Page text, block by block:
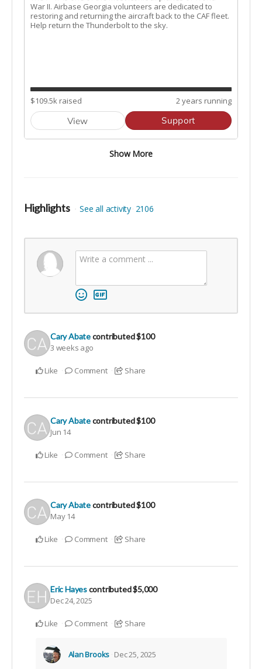
Highlights See all activity 2106
Cary Abatecontributed$100
3 weeks ago
Like Comment Share
Cary Abatecontributed$100
Jun 14
Like Comment Share
Cary Abatecontributed$100
May 14
Like Comment Share
Eric Hayescontributed$5,000
Dec 24, 2025
Like Comment Share
Alan Brooks Dec 25, 2025